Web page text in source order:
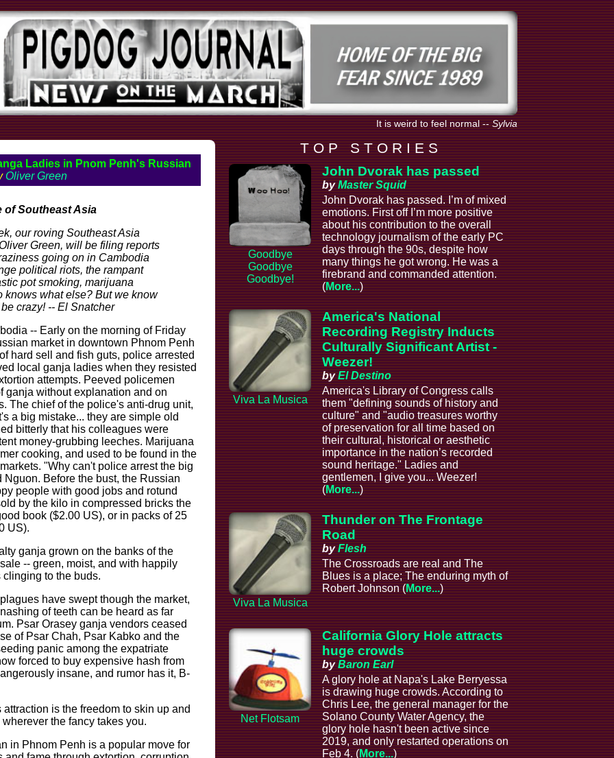
It is weird to feel normal--Sylvia
Ladies in Pnom Penh's Russian
Oliver Green
of Southeast Asia
our roving Southeast Asia
Green, will be filing reports
going on in Cambodia
political riots, the rampant
pot smoking, marijuana
knows what else? But we know
crazy! -- El Snatcher
-- Early on the morning of Friday
market in downtown Phnom Penh
hard sell and fish guts, police arrested
local ganja ladies when they resisted
attempts. Peeved policemen
ganja without explanation and on
The chief of the police's anti-drug unit,
a big mistake... they are simple old
bitterly that his colleagues were
money-grubbing leeches. Marijuana
cooking, and used to be found in the
"Why can't police arrest the big
Before the bust, the Russian
people with good jobs and rotund
by the kilo in compressed bricks the
book ($2.00 US), or in packs of 25
US).
ganja grown on the banks of the
-- green, moist, and with happily
to the buds.
have swept though the market,
of teeth can be heard as far
Psar Orasey ganja vendors ceased
of Psar Chah, Psar Kabko and the
panic among the expatriate
forced to buy expensive hash from
insane, and rumor has it, B-
is the freedom to skin up and
the fancy takes you.
in Phnom Penh is a popular move for
T O P S T O R I E S
Goodbye
Goodbye
Goodbye!
John Dvorak has passed
byMaster Squid
John Dvorak has passed. I’m of mixed
emotions. First off I’m more positive
about his contribution to the overall
technology journalism of the early PC
days through the 90s, despite how
many things he got wrong. He was a
firebrand and commanded attention.
(More...)
Viva La Musica
America's National
Recording Registry Inducts
Culturally Significant Artist -
Weezer!
byEl Destino
America's Library of Congress calls
them "defining sounds of history and
culture" and "audio treasures worthy
of preservation for all time based on
their cultural, historical or aesthetic
importance in the nation’s recorded
sound heritage." Ladies and
gentlemen, I give you... Weezer!
(More...)
Viva La Musica
Thunder on The Frontage
Road
byFlesh
The Crossroads are real and The
Blues is a place; The enduring myth of
Robert Johnson (More...)
Net Flotsam
California Glory Hole attracts
huge crowds
byBaron Earl
A glory hole at Napa's Lake Berryessa
is drawing huge crowds. According to
Chris Lee, the general manager for the
Solano County Water Agency, the
glory hole hasn't been active since
2019, and only restarted operations on
Feb 4. (More...)